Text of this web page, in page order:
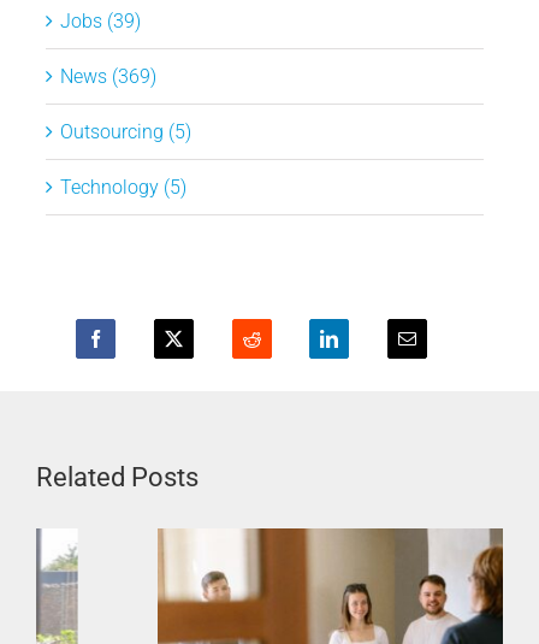
Jobs (39)
News (369)
Outsourcing (5)
Technology (5)
Related Posts